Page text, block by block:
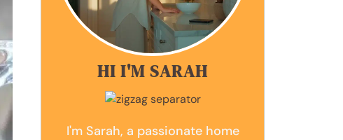
HI I'M SARAH
I'm Sarah, a passionate home